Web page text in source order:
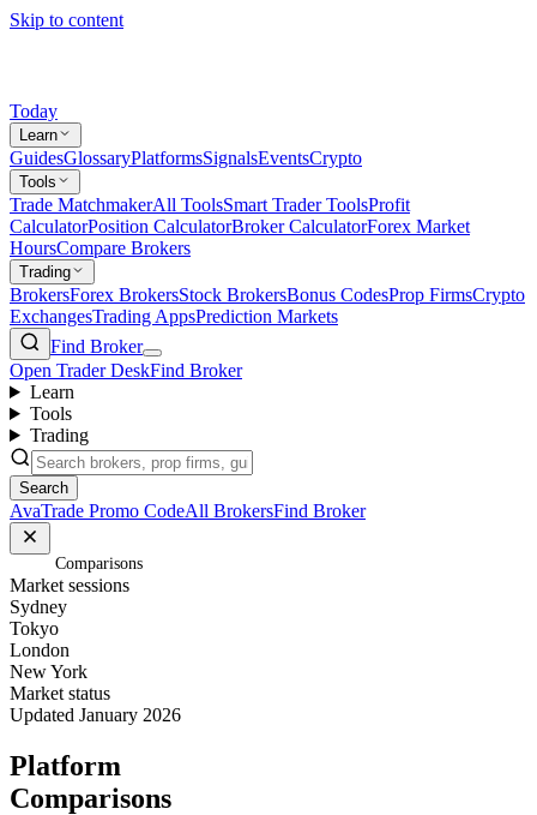
Skip to content
Today
Learn
GuidesGlossaryPlatformsSignalsEventsCrypto
Tools
Trade MatchmakerAll ToolsSmart Trader ToolsProfit
CalculatorPosition CalculatorBroker CalculatorForex Market
HoursCompare Brokers
Trading
BrokersForex BrokersStock BrokersBonus CodesProp FirmsCrypto
ExchangesTrading AppsPrediction Markets
Find Broker
Open Trader DeskFind Broker
Learn
Tools
Trading
Search
AvaTrade Promo CodeAll BrokersFind Broker
Comparisons
Market sessions
Sydney
Tokyo
London
New York
Market status
Updated January 2026
Platform
Comparisons